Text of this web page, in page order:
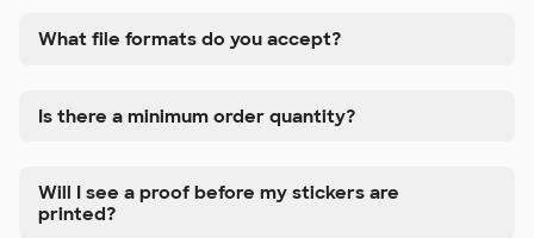
What file formats do you accept?
Is there a minimum order quantity?
Will I see a proof before my stickers are
printed?